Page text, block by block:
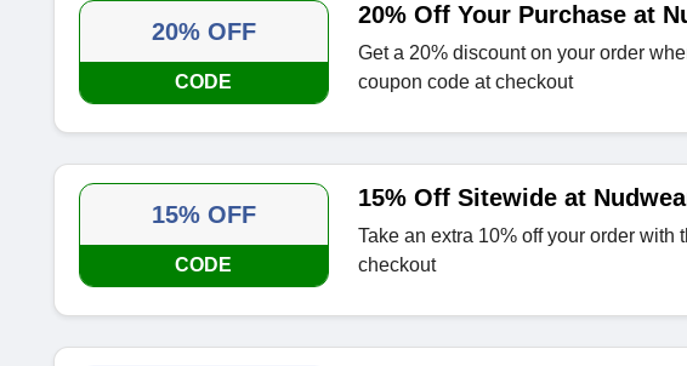
20% OFF
CODE
20% Off Your Purchase at
Get a 20% discount on your order
coupon code at checkout
15% OFF
CODE
15% Off Sitewide at
Take an extra 10% off your order with
checkout